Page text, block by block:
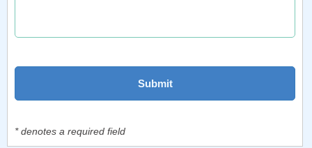
* denotes a required field